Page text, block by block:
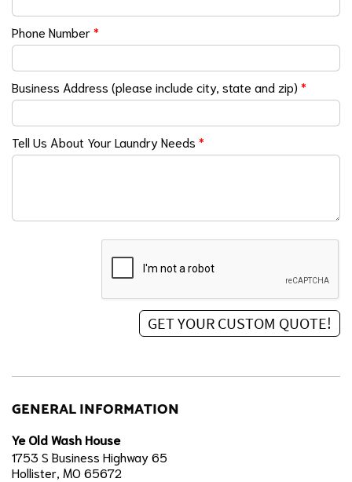
Phone Number*
Business Address (please include city, state and zip) *
Tell Us About Your Laundry Needs *
GENERAL INFORMATION
Ye Old Wash House
1753 S Business Highway 65
Hollister, MO 65672